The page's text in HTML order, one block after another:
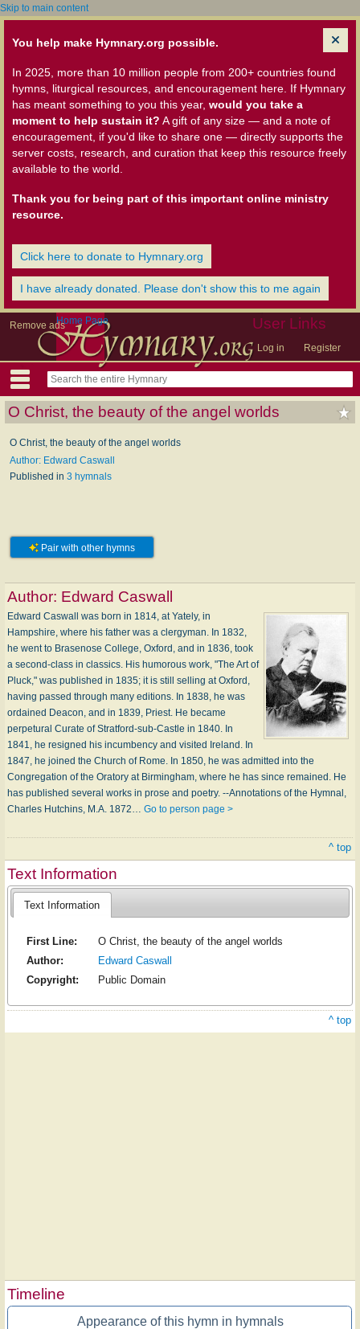
Skip to main content
You help make Hymnary.org possible.
In 2025, more than 10 million people from 200+ countries found
hymns, liturgical resources, and encouragement here. If Hymnary
has meant something to you this year, would you take a
moment to help sustain it? A gift of any size — and a note of
encouragement, if you'd like to share one — directly supports the
server costs, research, and curation that keep this resource freely
available to the world.
Thank you for being part of this important online ministry
resource.
Click here to donate to Hymnary.org
I have already donated. Please don't show this to me again
Remove ads User Links
Log in Register
Home Page
O Christ, the beauty of the angel worlds
O Christ, the beauty of the angel worlds
Author: Edward Caswall
Published in 3 hymnals
Pair with other hymns
Author: Edward Caswall
Edward Caswall was born in 1814, at Yately, in
Hampshire, where his father was a clergyman. In 1832,
he went to Brasenose College, Oxford, and in 1836, took
a second-class in classics. His humorous work, "The Art of
Pluck," was published in 1835; it is still selling at Oxford,
having passed through many editions. In 1838, he was
ordained Deacon, and in 1839, Priest. He became
perpetural Curate of Stratford-sub-Castle in 1840. In
1841, he resigned his incumbency and visited Ireland. In
1847, he joined the Church of Rome. In 1850, he was admitted into the
Congregation of the Oratory at Birmingham, where he has since remained. He
has published several works in prose and poetry. --Annotations of the Hymnal,
Charles Hutchins, M.A. 1872… Go to person page >
^ top
Text Information
Text Information
First Line:
O Christ, the beauty of the angel worlds
Author:
Edward Caswall
Copyright:
Public Domain
^ top
Timeline
Appearance of this hymn in hymnals